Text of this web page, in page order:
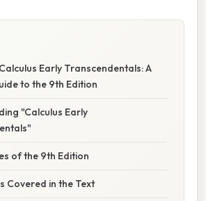
Early Transcendentals: A
to the 9th Edition
"Calculus Early
of the 9th Edition
Covered in the Text